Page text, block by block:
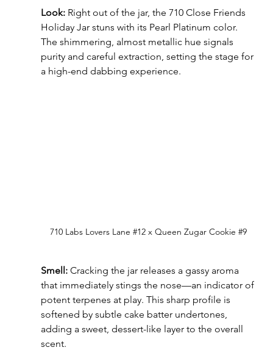
Look: Right out of the jar, the 710 Close Friends
Holiday Jar stuns with its Pearl Platinum color.
The shimmering, almost metallic hue signals
purity and careful extraction, setting the stage for
a high-end dabbing experience.
710 Labs Lovers Lane #12 x Queen Zugar Cookie #9
Smell: Cracking the jar releases a gassy aroma
that immediately stings the nose—an indicator of
potent terpenes at play. This sharp profile is
softened by subtle cake batter undertones,
adding a sweet, dessert-like layer to the overall
scent.